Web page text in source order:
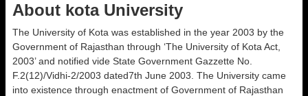
About kota University
The University of Kota was established in the year 2003 by the
Government of Rajasthan through ‘The University of Kota Act,
2003’ and notified vide State Government Gazzette No.
F.2(12)/Vidhi-2/2003 dated7th June 2003. The University came
into existence through enactment of Government of Rajasthan